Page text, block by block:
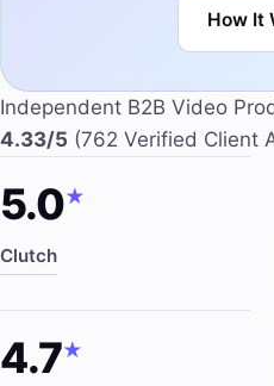
How It
Independent B2B Video
4.33/5 (762 Verified Client
5.0★
Clutch
4.7★